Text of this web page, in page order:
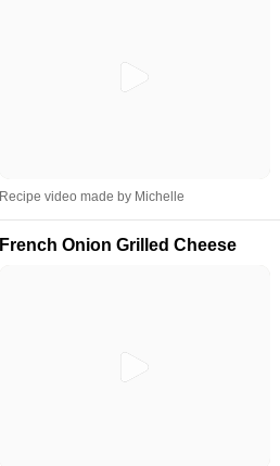
Recipe video made by Michelle
French Onion Grilled Cheese